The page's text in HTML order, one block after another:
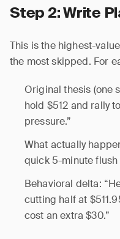
Step 2: Write
This is the highest-
the most skipped. For
Original thesis (one
hold $512 and rally
pressure.”
What actually
quick 5-minute flush
Behavioral delta:
cutting half at
cost an extra $30.”